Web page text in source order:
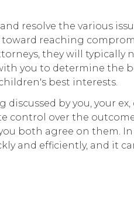
resolve the various
reaching
they will typically
you to determine the
best interests.
by you, your ex,
control over the
both agree on them. In
and efficiently, and it